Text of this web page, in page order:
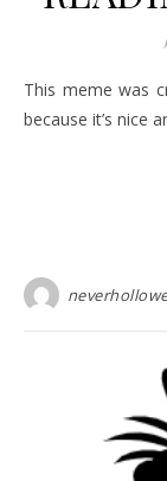
This meme was
because it’s nice